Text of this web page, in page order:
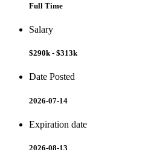
Full Time
Salary
$290k - $313k
Date Posted
2026-07-14
Expiration date
2026-08-13